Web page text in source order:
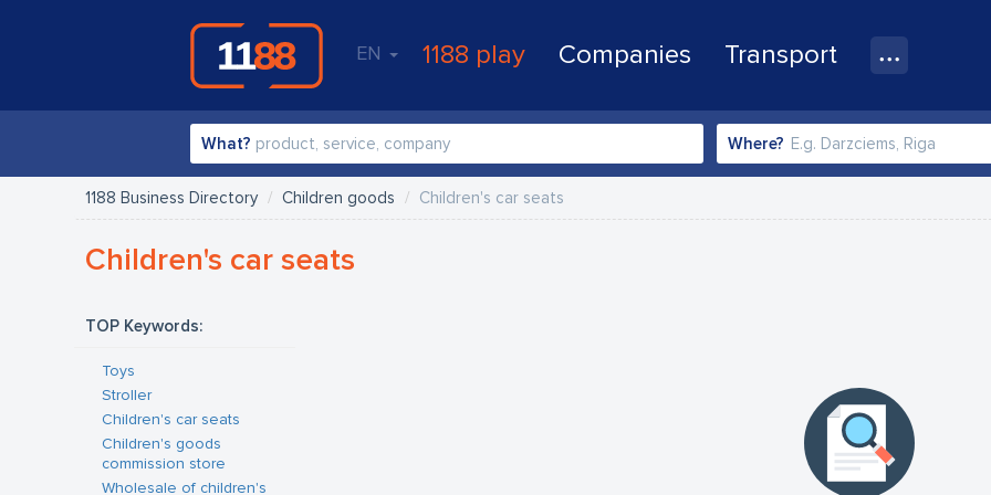
EN 1188 play Companies Transport
What? Where?
1188 Business Directory Children goods Children's car seats
Children's car seats
TOP Keywords:
Toys
Stroller
Children's car seats
Children's goods
commission store
Wholesale of children's